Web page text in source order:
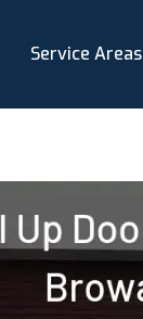
Service Areas